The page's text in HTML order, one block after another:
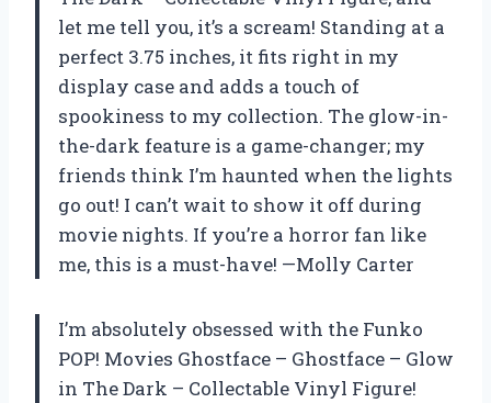
let me tell you, it’s a scream! Standing at a
perfect 3.75 inches, it fits right in my
display case and adds a touch of
spookiness to my collection. The glow-in-
the-dark feature is a game-changer; my
friends think I’m haunted when the lights
go out! I can’t wait to show it off during
movie nights. If you’re a horror fan like
me, this is a must-have! —Molly Carter
I’m absolutely obsessed with the Funko
POP! Movies Ghostface – Ghostface – Glow
in The Dark – Collectable Vinyl Figure!